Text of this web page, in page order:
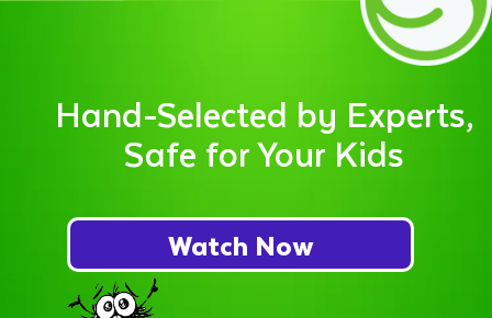
Hand-Selected by Experts,
Safe for Your Kids
Watch Now